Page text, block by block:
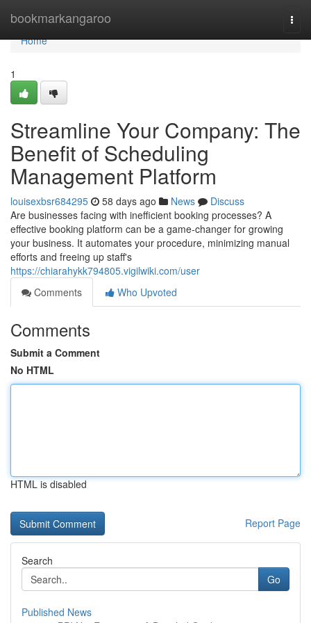
bookmarkangaroo
Home
Home
1
Streamline Your Company: The
Benefit of Scheduling
Management Platform
louisexbsr684295 58 days ago News
Discuss
Are businesses facing with inefficient booking processes? A
effective booking platform can be a game-changer for growing
your business. It automates your procedure, minimizing manual
efforts and freeing up staff's
https://chiarahykk794805.vigilwiki.com/user
Comments
Who Upvoted
Comments
Submit a Comment
No HTML
HTML is disabled
Report Page
Search
Go
Published News